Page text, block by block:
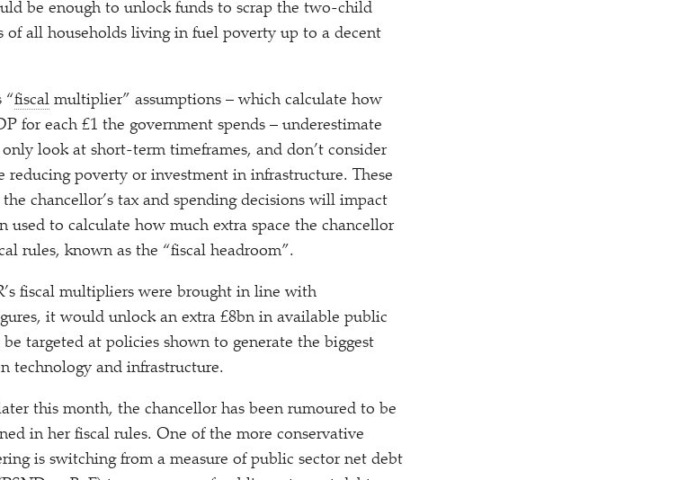
be enough to unlock funds to scrap the two-child
all households living in fuel poverty up to a decent
“fiscal multiplier” assumptions – which calculate how
for each £1 the government spends – underestimate
look at short-term timeframes, and don’t consider
poverty or investment in infrastructure. These
chancellor’s tax and spending decisions will impact
used to calculate how much extra space the chancellor
rules, known as the “fiscal headroom”.
fiscal multipliers were brought in line with
it would unlock an extra £8bn in available public
targeted at policies shown to generate the biggest
technology and infrastructure.
this month, the chancellor has been rumoured to be
in her fiscal rules. One of the more conservative
is switching from a measure of public sector net debt